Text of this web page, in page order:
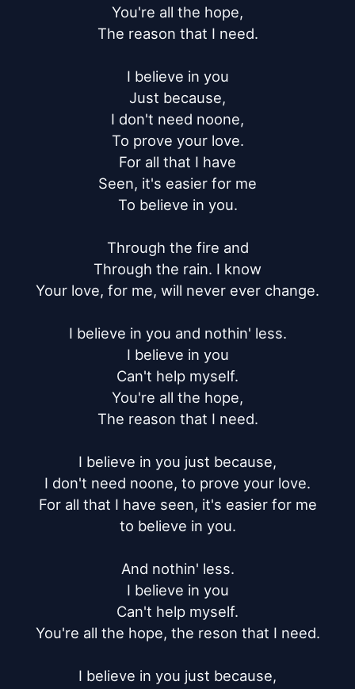
You're all the hope,
The reason that I need.
I believe in you
Just because,
I don't need noone,
To prove your love.
For all that I have
Seen, it's easier for me
To believe in you.
Through the fire and
Through the rain. I know
Your love, for me, will never ever change.
I believe in you and nothin' less.
I believe in you
Can't help myself.
You're all the hope,
The reason that I need.
I believe in you just because,
I don't need noone, to prove your love.
For all that I have seen, it's easier for me
to believe in you.
And nothin' less.
I believe in you
Can't help myself.
You're all the hope, the reson that I need.
I believe in you just because,